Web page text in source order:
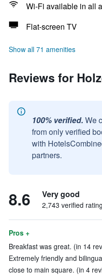
Wi-Fi available in all
Flat-screen TV
Show all 71 amenities
Reviews for
100% verified. We
from only verified
with
partners.
8.6 Very good
2,743 verified
Pros +
Breakfast was great. (in 14
Extremely friendly and
close to main square. (in 4